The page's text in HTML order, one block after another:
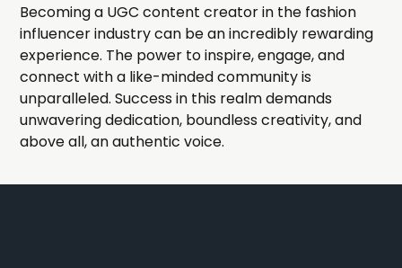
Becoming a UGC content creator in the fashion
influencer industry can be an incredibly rewarding
experience. The power to inspire, engage, and
connect with a like-minded community is
unparalleled. Success in this realm demands
unwavering dedication, boundless creativity, and
above all, an authentic voice.